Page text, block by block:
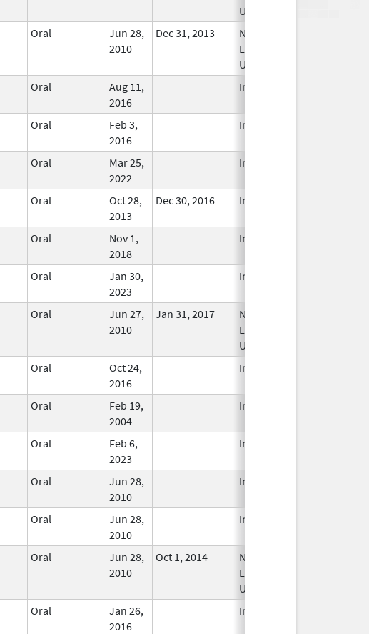
Used
Oral
Jun 28,
2010
Dec 31, 2013
No
Longer
Used
Oral
Aug 11,
2016
In Use
Oral
Feb 3,
2016
In Use
Oral
Mar 25,
2022
In Use
Oral
Oct 28,
2013
Dec 30, 2016 In Use
Oral
Nov 1,
2018
In Use
Oral
Jan 30,
2023
In Use
Oral
Jun 27,
2010
Jan 31, 2017
No
Longer
Used
Oral
Oct 24,
2016
In Use
Oral
Feb 19,
2004
In Use
Oral
Feb 6,
2023
In Use
Oral
Jun 28,
2010
In Use
Oral
Jun 28,
2010
In Use
Oral
Jun 28,
2010
Oct 1, 2014
No
Longer
Used
Oral
Jan 26,
2016
In Use